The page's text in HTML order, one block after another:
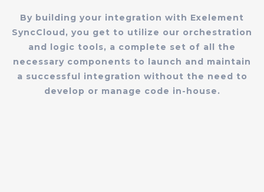
By building your integration with Exelement
SyncCloud, you get to utilize our orchestration
and logic tools, a complete set of all the
necessary components to launch and maintain
a successful integration without the need to
develop or manage code in-house.